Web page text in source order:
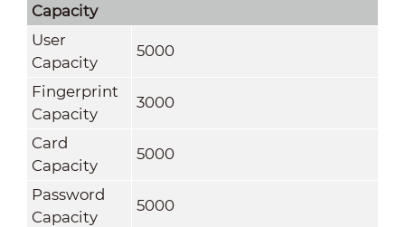
Capacity
User
Capacity
5000
Fingerprint
Capacity
3000
Card
Capacity
5000
Password
Capacity
5000